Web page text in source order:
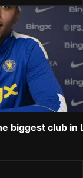
biggest club in